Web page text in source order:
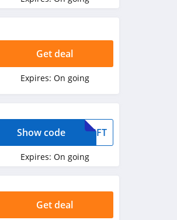
Get deal
Expires: On going
GIFT
Show code
Expires: On going
Get deal